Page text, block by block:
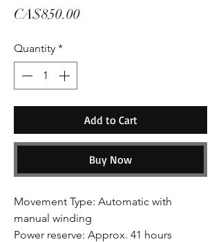
CA$850.00Price
Quantity *
Add to Cart
Buy Now
Movement Type: Automatic with
manual winding
Power reserve: Approx. 41 hours